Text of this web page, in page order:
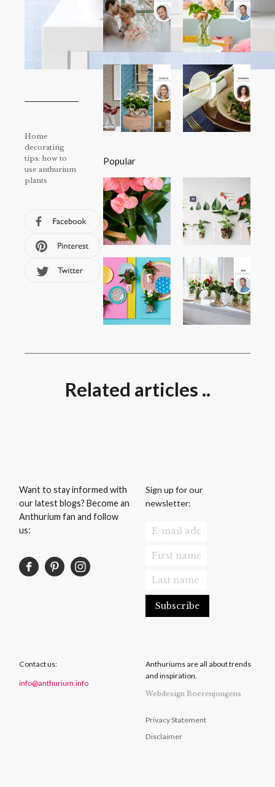
Home
decorating
tips: how to
use anthurium
plants
Popular
Related articles ..
Want to stay informed with
our latest blogs? Become an
Anthurium fan and follow
us:
Sign up for our
newsletter:
Contact us:
info@anthurium.info
Anthuriums are all about trends
and inspiration.
Webdesign Boerenjongens
Privacy Statement
Disclaimer